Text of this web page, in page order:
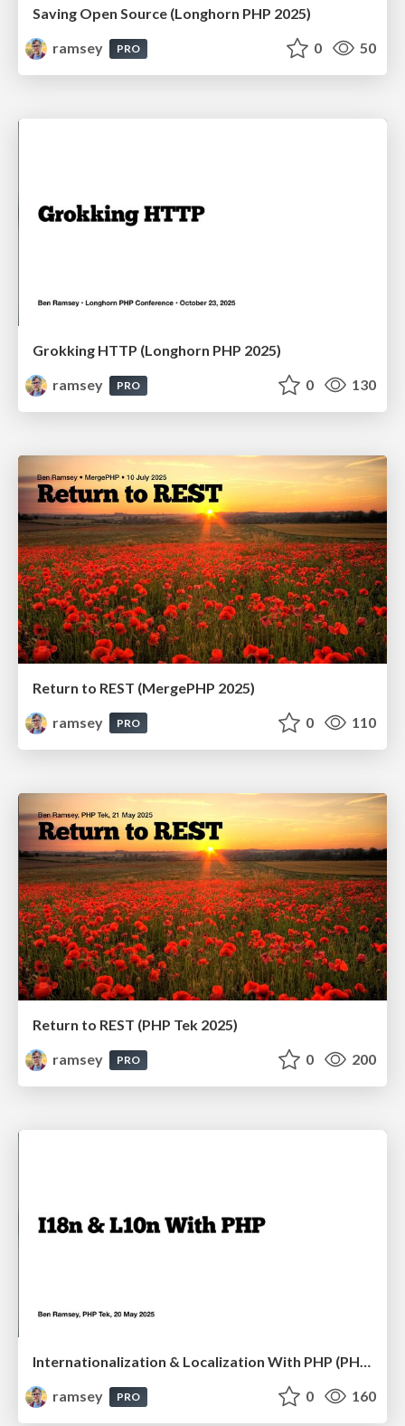
Saving Open Source (Longhorn PHP 2025)
ramsey
PRO 0 50
Grokking HTTP (Longhorn PHP 2025)
ramsey
PRO 0 130
Return to REST (MergePHP 2025)
ramsey
PRO 0 110
Return to REST (PHP Tek 2025)
ramsey
PRO 0 200
Internationalization & Localization With PHP (PHP Tek 2025)
ramsey
PRO 0 160